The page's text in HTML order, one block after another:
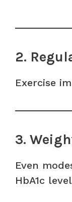
2.
Exercise
3.
Even
HbA1c